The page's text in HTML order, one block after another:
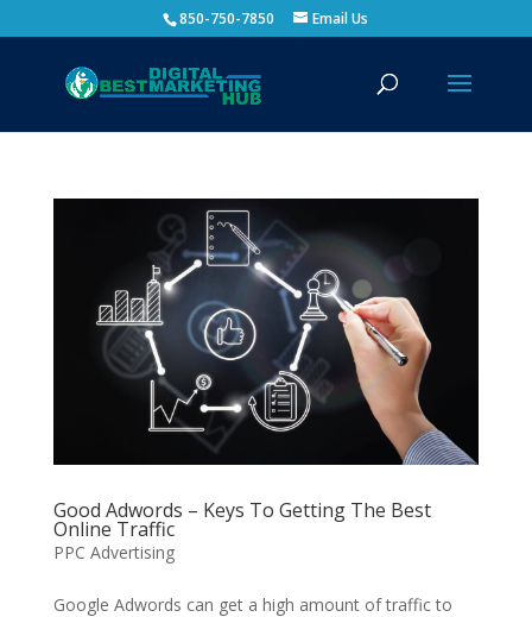
850-750-7850 Email Us
Good Adwords – Keys To Getting The Best
Online Traffic
PPC Advertising
Google Adwords can get a high amount of traffic to